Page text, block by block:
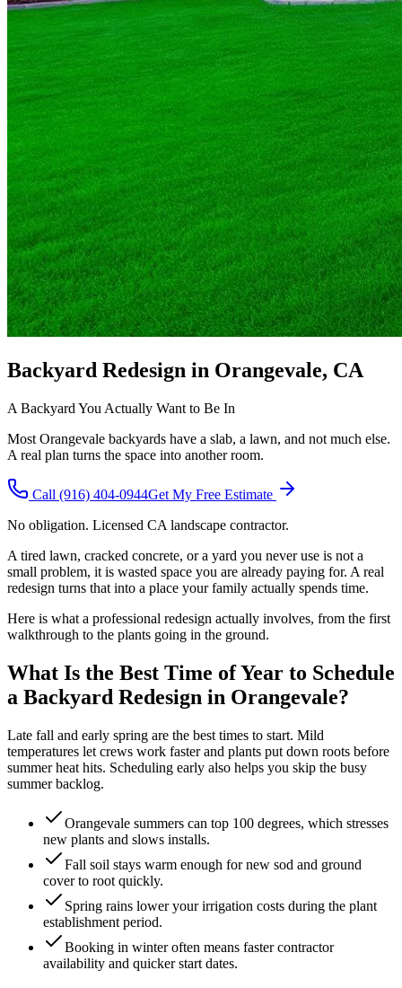
Backyard Redesign in Orangevale, CA
A Backyard You Actually Want to Be In
Most Orangevale backyards have a slab, a lawn, and not much else.
A real plan turns the space into another room.
Call (916) 404-0944Get My Free Estimate
No obligation. Licensed CA landscape contractor.
A tired lawn, cracked concrete, or a yard you never use is not a
small problem, it is wasted space you are already paying for. A real
redesign turns that into a place your family actually spends time.
Here is what a professional redesign actually involves, from the first
walkthrough to the plants going in the ground.
What Is the Best Time of Year to Schedule
a Backyard Redesign in Orangevale?
Late fall and early spring are the best times to start. Mild
temperatures let crews work faster and plants put down roots before
summer heat hits. Scheduling early also helps you skip the busy
summer backlog.
Orangevale summers can top 100 degrees, which stresses
new plants and slows installs.
Fall soil stays warm enough for new sod and ground
cover to root quickly.
Spring rains lower your irrigation costs during the plant
establishment period.
Booking in winter often means faster contractor
availability and quicker start dates.